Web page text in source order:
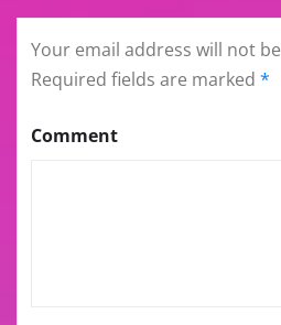
Your email address will not
Required fields are marked *
Comment